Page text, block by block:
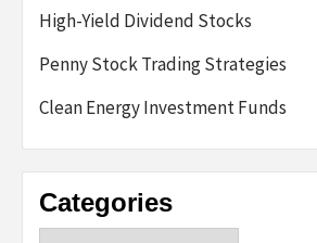
High-Yield Dividend Stocks
Penny Stock Trading Strategies
Clean Energy Investment Funds
Categories